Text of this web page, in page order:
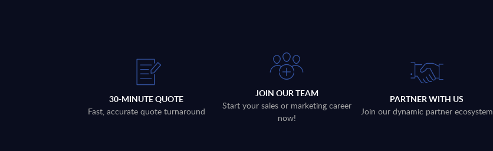
30-MINUTE QUOTE
Fast, accurate quote turnaround
JOIN OUR TEAM
Start your sales or marketing career
now!
PARTNER WITH US
Join our dynamic partner ecosystem